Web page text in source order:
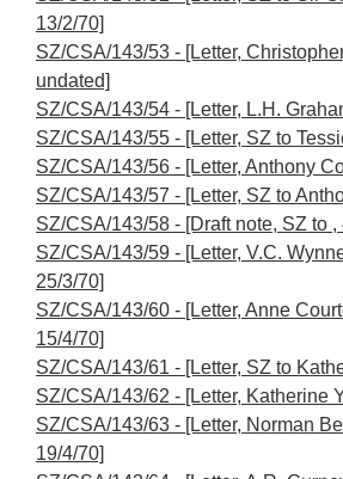
13/2/70]
SZ/CSA/143/53 - [Letter,
undated]
SZ/CSA/143/54 - [Letter, L.H.
SZ/CSA/143/55 - [Letter, SZ to
SZ/CSA/143/56 - [Letter, Anthony
SZ/CSA/143/57 - [Letter, SZ to
SZ/CSA/143/58 - [Draft note, SZ to ,
SZ/CSA/143/59 - [Letter, V.C.
25/3/70]
SZ/CSA/143/60 - [Letter, Anne
15/4/70]
SZ/CSA/143/61 - [Letter, SZ to
SZ/CSA/143/62 - [Letter, Katherine
SZ/CSA/143/63 - [Letter, Norman
19/4/70]